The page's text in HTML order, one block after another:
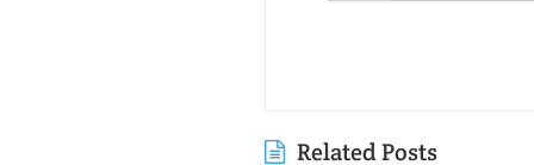
Related Posts